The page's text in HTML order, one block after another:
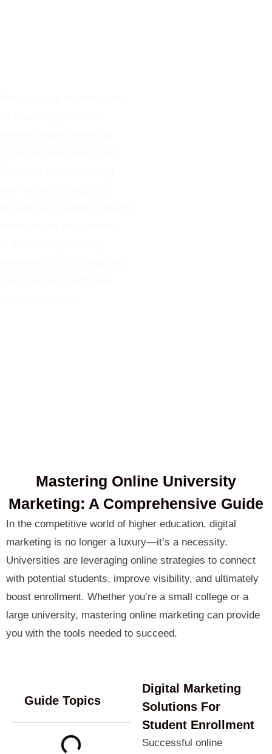
Mastering Online University
Marketing: A Comprehensive Guide
In the competitive world of higher education, digital
marketing is no longer a luxury—it’s a necessity.
Universities are leveraging online strategies to connect
with potential students, improve visibility, and ultimately
boost enrollment. Whether you’re a small college or a
large university, mastering online marketing can provide
you with the tools needed to succeed.
Guide Topics
Digital Marketing
Solutions For
Student Enrollment
Successful online